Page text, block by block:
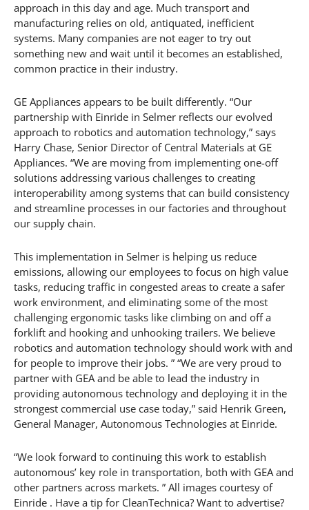
approach in this day and age. Much transport and
manufacturing relies on old, antiquated, inefficient
systems. Many companies are not eager to try out
something new and wait until it becomes an established,
common practice in their industry.
GE Appliances appears to be built differently. “Our
partnership with Einride in Selmer reflects our evolved
approach to robotics and automation technology,” says
Harry Chase, Senior Director of Central Materials at GE
Appliances. “We are moving from implementing one-off
solutions addressing various challenges to creating
interoperability among systems that can build consistency
and streamline processes in our factories and throughout
our supply chain.
This implementation in Selmer is helping us reduce
emissions, allowing our employees to focus on high value
tasks, reducing traffic in congested areas to create a safer
work environment, and eliminating some of the most
challenging ergonomic tasks like climbing on and off a
forklift and hooking and unhooking trailers. We believe
robotics and automation technology should work with and
for people to improve their jobs. ” “We are very proud to
partner with GEA and be able to lead the industry in
providing autonomous technology and deploying it in the
strongest commercial use case today,” said Henrik Green,
General Manager, Autonomous Technologies at Einride.
“We look forward to continuing this work to establish
autonomous’ key role in transportation, both with GEA and
other partners across markets. ” All images courtesy of
Einride . Have a tip for CleanTechnica? Want to advertise?